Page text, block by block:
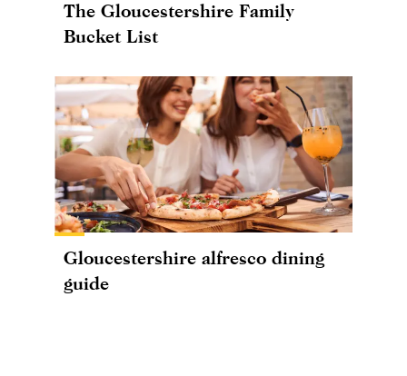
The Gloucestershire Family
Bucket List
Gloucestershire alfresco dining
guide